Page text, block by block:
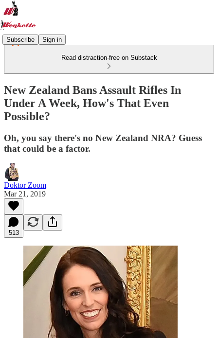
Subscribe Sign in
Read distraction-free on Substack
New Zealand Bans Assault Rifles In
Under A Week, How's That Even
Possible?
Oh, you say there's no New Zealand NRA? Guess
that could be a factor.
Doktor Zoom
Mar 21, 2019
513